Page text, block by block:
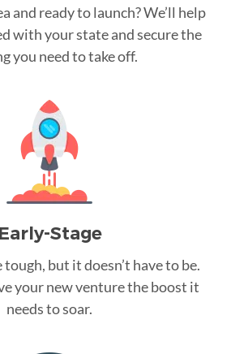
and ready to launch? We’ll help
with your state and secure the
you need to take off.
Early-Stage
but it doesn’t have to be.
your new venture the boost it
needs to soar.